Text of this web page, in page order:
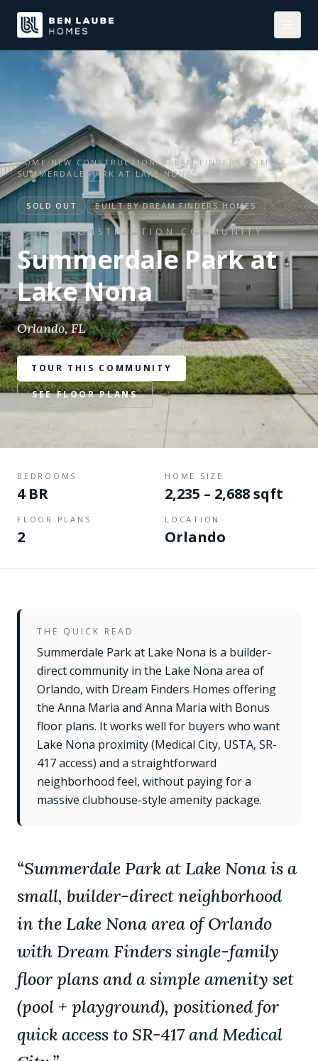
HOME/NEW CONSTRUCTION/DREAM FINDERS HOMES/
SUMMERDALE PARK AT LAKE NONA
SOLD OUT BUILT BYDREAM FINDERS HOMES
— NEW CONSTRUCTION COMMUNITY
Summerdale Park at
Lake Nona
Orlando, FL
TOUR THIS COMMUNITY
SEE FLOOR PLANS
BEDROOMS
4 BR
HOME SIZE
2,235 – 2,688 sqft
FLOOR PLANS
2
LOCATION
Orlando
THE QUICK READ
Summerdale Park at Lake Nona is a builder-
direct community in the Lake Nona area of
Orlando, with Dream Finders Homes offering
the Anna Maria and Anna Maria with Bonus
floor plans. It works well for buyers who want
Lake Nona proximity (Medical City, USTA, SR-
417 access) and a straightforward
neighborhood feel, without paying for a
massive clubhouse-style amenity package.
“Summerdale Park at Lake Nona is a
small, builder-direct neighborhood
in the Lake Nona area of Orlando
with Dream Finders single-family
floor plans and a simple amenity set
(pool + playground), positioned for
quick access to SR-417 and Medical